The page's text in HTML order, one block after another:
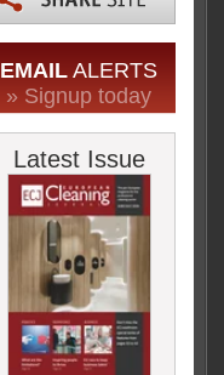
EMAIL ALERTS
» Signup today
Latest Issue